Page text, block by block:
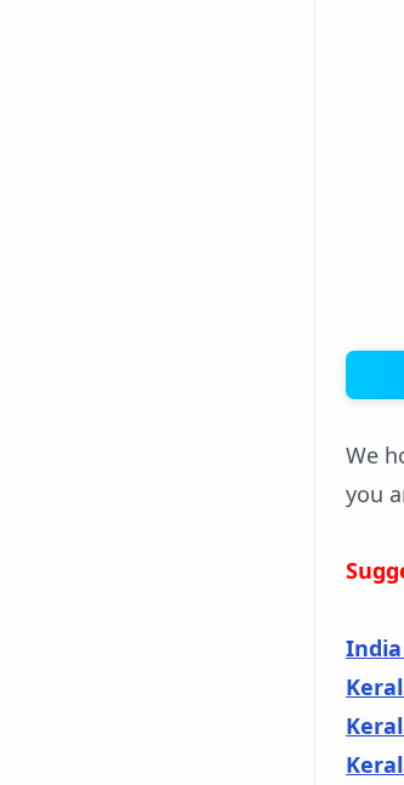
We
you
India